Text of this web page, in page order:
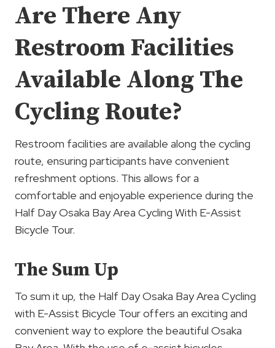
Are There Any
Restroom Facilities
Available Along The
Cycling Route?
Restroom facilities are available along the cycling
route, ensuring participants have convenient
refreshment options. This allows for a
comfortable and enjoyable experience during the
Half Day Osaka Bay Area Cycling With E-Assist
Bicycle Tour.
The Sum Up
To sum it up, the Half Day Osaka Bay Area Cycling
with E-Assist Bicycle Tour offers an exciting and
convenient way to explore the beautiful Osaka